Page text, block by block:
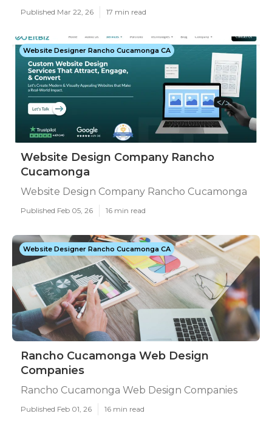
Published Mar 22, 26 17 min read
Website Designer Rancho Cucamonga CA
Website Design Company Rancho
Cucamonga
Website Design Company Rancho Cucamonga
Published Feb 05, 26 16 min read
Website Designer Rancho Cucamonga CA
Rancho Cucamonga Web Design
Companies
Rancho Cucamonga Web Design Companies
Published Feb 01, 26 16 min read